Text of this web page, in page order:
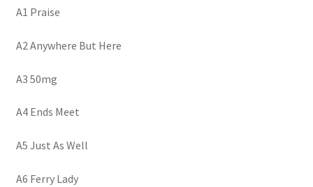
A1 Praise
A2 Anywhere But Here
A3 50mg
A4 Ends Meet
A5 Just As Well
A6 Ferry Lady